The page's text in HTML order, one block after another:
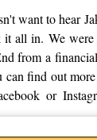
want to hear
all in. We
from a
find out
or